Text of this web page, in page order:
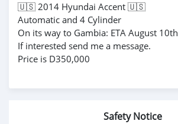
🇺🇸 2014 Hyundai Accent 🇺🇸
Automatic and 4 Cylinder
On its way to Gambia: ETA August 10th
If interested send me a message.
Price is D350,000
Safety Notice